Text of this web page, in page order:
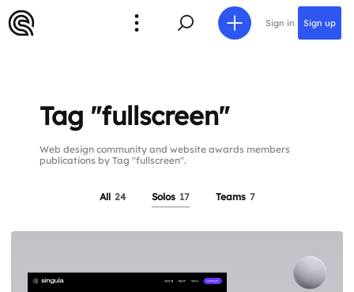
Sign in Sign up
Tag "fullscreen"
Web design community and website awards members
publications by Tag "fullscreen".
All 24 Solos 17 Teams 7